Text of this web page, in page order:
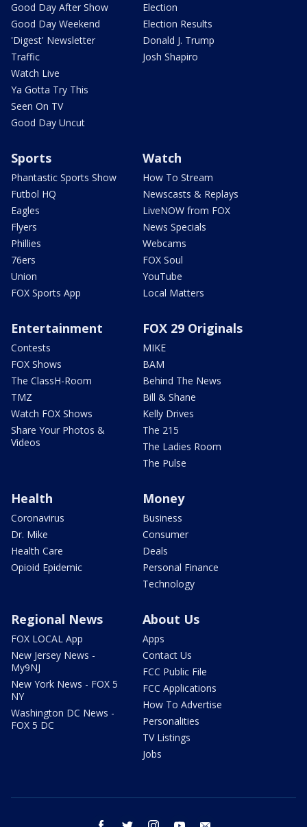
Good Day After Show
Good Day Weekend
'Digest' Newsletter
Traffic
Watch Live
Ya Gotta Try This
Seen On TV
Good Day Uncut
Election
Election Results
Donald J. Trump
Josh Shapiro
Sports
Phantastic Sports Show
Futbol HQ
Eagles
Flyers
Phillies
76ers
Union
FOX Sports App
Watch
How To Stream
Newscasts & Replays
LiveNOW from FOX
News Specials
Webcams
FOX Soul
YouTube
Local Matters
Entertainment
Contests
FOX Shows
The ClassH-Room
TMZ
Watch FOX Shows
Share Your Photos &
Videos
FOX 29 Originals
MIKE
BAM
Behind The News
Bill & Shane
Kelly Drives
The 215
The Ladies Room
The Pulse
Health
Coronavirus
Dr. Mike
Health Care
Opioid Epidemic
Money
Business
Consumer
Deals
Personal Finance
Technology
Regional News
FOX LOCAL App
New Jersey News -
My9NJ
New York News - FOX 5
NY
Washington DC News -
FOX 5 DC
About Us
Apps
Contact Us
FCC Public File
FCC Applications
How To Advertise
Personalities
TV Listings
Jobs